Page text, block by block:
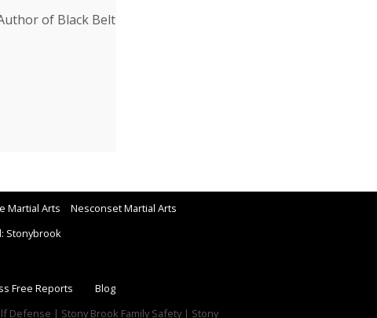
of Black Belt
Martial Arts
Nesconset Martial Arts
Stonybrook
Free Reports
Blog
Defense | Stony Brook Family Safety | Stony